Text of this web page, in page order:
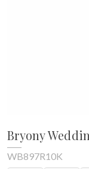
Bryony
WB897R10K